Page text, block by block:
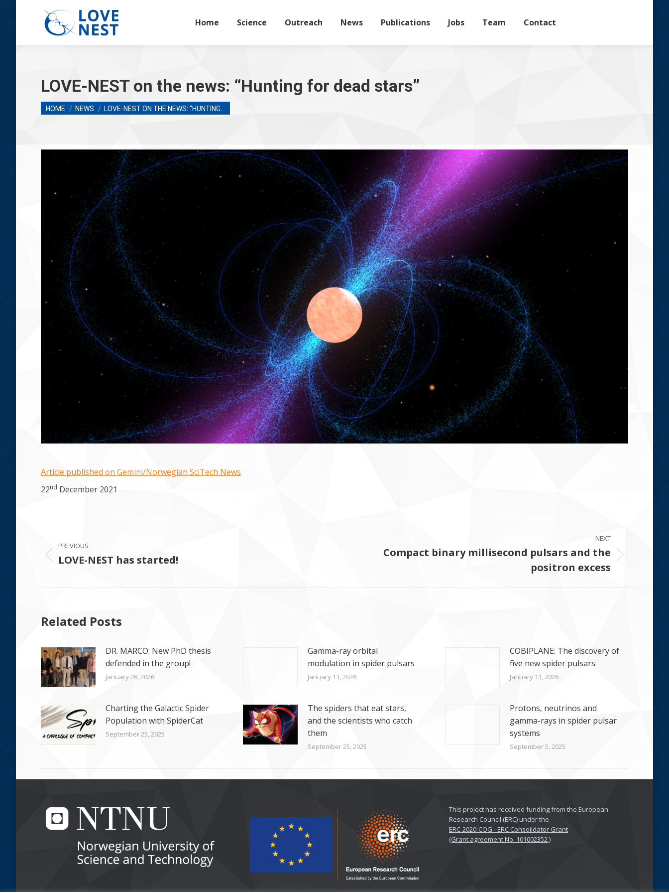
Home Science Outreach News Publications Jobs Team Contact
LOVE-NEST on the news: “Hunting for dead stars”
You are here:
HOME NEWS LOVE-NEST ON THE NEWS: “HUNTING…
Article published on Gemini/Norwegian SciTech News
22nd December 2021
navigation
PREVIOUS
Previous
LOVE-NEST has started!
NEXT
Compact binary millisecond pulsars and the
positron excess
Related Posts
DR. MARCO: New PhD thesis
defended in the group!
January 26, 2026
Gamma-ray orbital
modulation in spider pulsars
January 13, 2026
COBIPLANE: The discovery of
five new spider pulsars
January 13, 2026
Charting the Galactic Spider
Population with SpiderCat
September 25, 2025
The spiders that eat stars,
and the scientists who catch
them
September 25, 2025
Protons, neutrinos and
gamma-rays in spider pulsar
systems
September 5, 2025
This project has received funding from the European
Research Council (ERC) under the
ERC-2020-COG - ERC Consolidator Grant
(Grant agreement No. 101002352 )